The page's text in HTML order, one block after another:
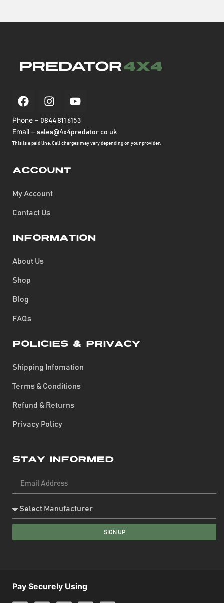
Phone – 0844 811 6153
Email – sales@4x4predator.co.uk
This is a paid line. Call charges may vary depending on your provider.
Account
My Account
Contact Us
Information
About Us
Shop
Blog
FAQs
Policies & Privacy
Shipping Infomation
Terms & Conditions
Refund & Returns
Privacy Policy
Stay Informed
SIGN UP
Pay Securely Using